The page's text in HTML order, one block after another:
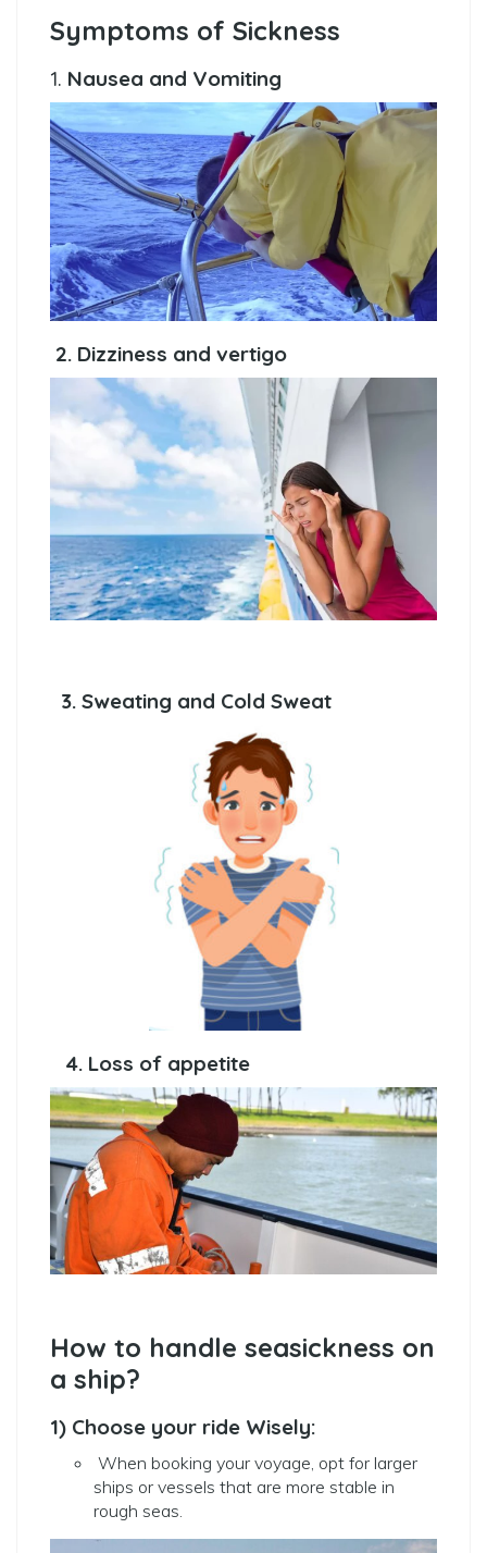
Symptoms of Sickness
1. Nausea and Vomiting
2. Dizziness and vertigo
3. Sweating and Cold Sweat
4. Loss of appetite
How to handle seasickness on
a ship?
1) Choose your ride Wisely:
When booking your voyage, opt for larger
ships or vessels that are more stable in
rough seas.